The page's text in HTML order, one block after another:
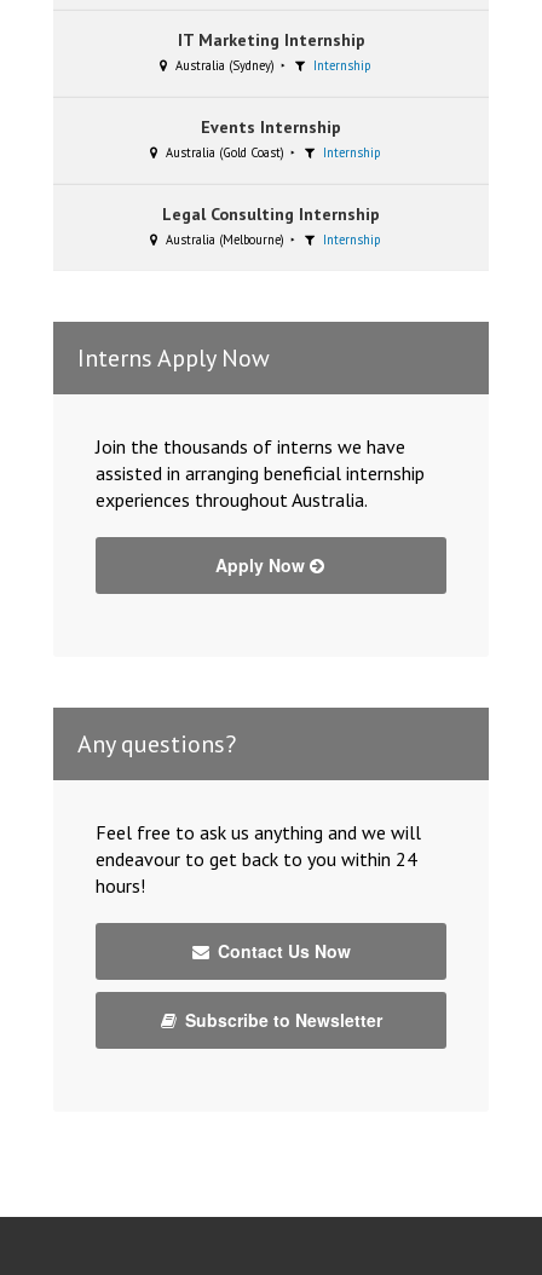
IT Marketing Internship
Australia (Sydney) Internship
Events Internship
Australia (Gold Coast) Internship
Legal Consulting Internship
Australia (Melbourne) Internship
Interns Apply Now
Join the thousands of interns we have
assisted in arranging beneficial internship
experiences throughout Australia.
Apply Now
Any questions?
Feel free to ask us anything and we will
endeavour to get back to you within 24
hours!
Contact Us Now
Subscribe to Newsletter